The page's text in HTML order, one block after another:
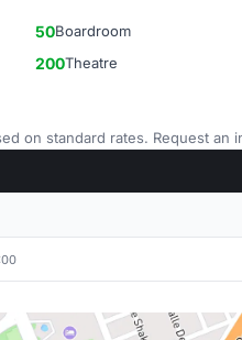
50Boardroom
200Theatre
on standard rates. Request an